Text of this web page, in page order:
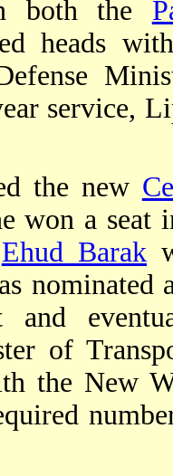
both the
heads
service,
the new
won a
Ehud Barak
and
of
the New